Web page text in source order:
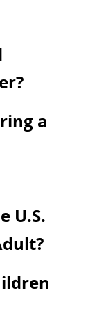
a
U.S.